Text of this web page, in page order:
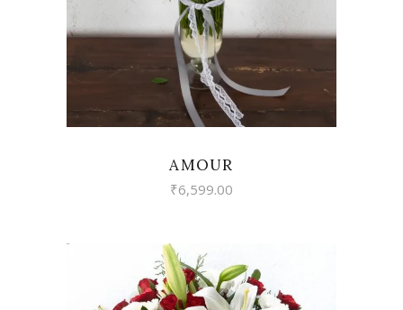
AMOUR
₹6,599.00